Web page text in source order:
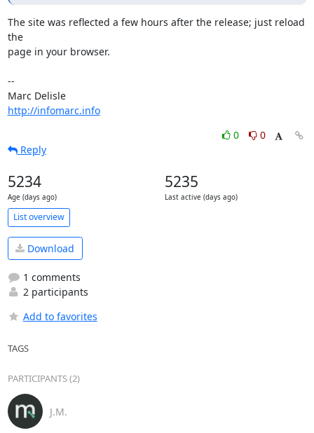
The site was reflected a few hours after the release; just reload
the
page in your browser.
--
Marc Delisle
http://infomarc.info
0
0
Reply
5234
Age (days ago)
5235
Last active (days ago)
List overview
Download
1 comments
2 participants
Add to favorites
TAGS
PARTICIPANTS (2)
J.M.